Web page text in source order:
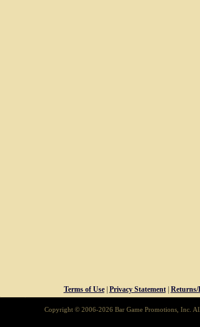
Terms of Use| Privacy Statement| Returns/
Copyright © 2006-2026 Bar Game Promotions, Inc.